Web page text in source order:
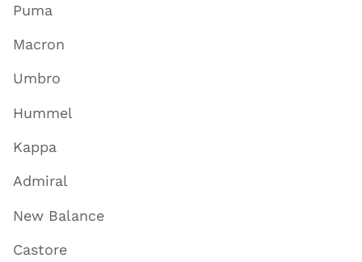
Puma
Macron
Umbro
Hummel
Kappa
Admiral
New Balance
Castore